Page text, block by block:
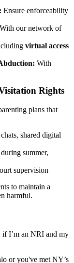
Ensure enforceability
With our network of
virtual access
With
Rights
plans that
shared digital
summer,
supervision
to maintain a
harmful.
I’m an NRI and my
or you've met NY’s